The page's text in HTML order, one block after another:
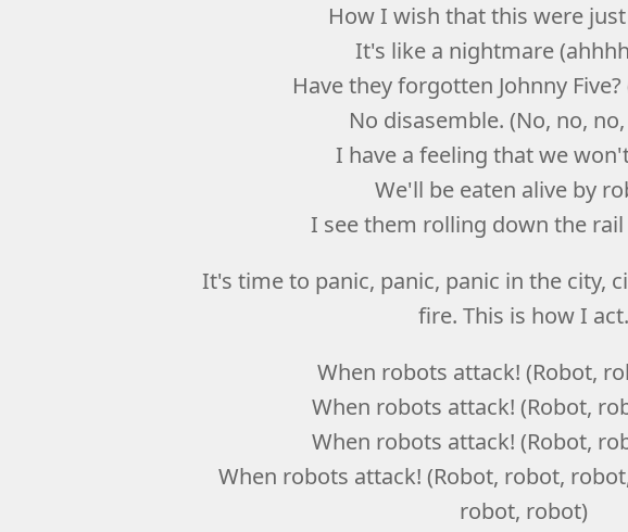
How I wish that this were
It's like a nightmare
Have they forgotten Johnny Five?
No disasemble. (No, no,
I have a feeling that we
We'll be eaten alive by
I see them rolling down the
It's time to panic, panic, panic in the city,
fire. This is how I act.
When robots attack! (Robot,
When robots attack! (Robot,
When robots attack! (Robot,
When robots attack! (Robot, robot,
robot, robot)